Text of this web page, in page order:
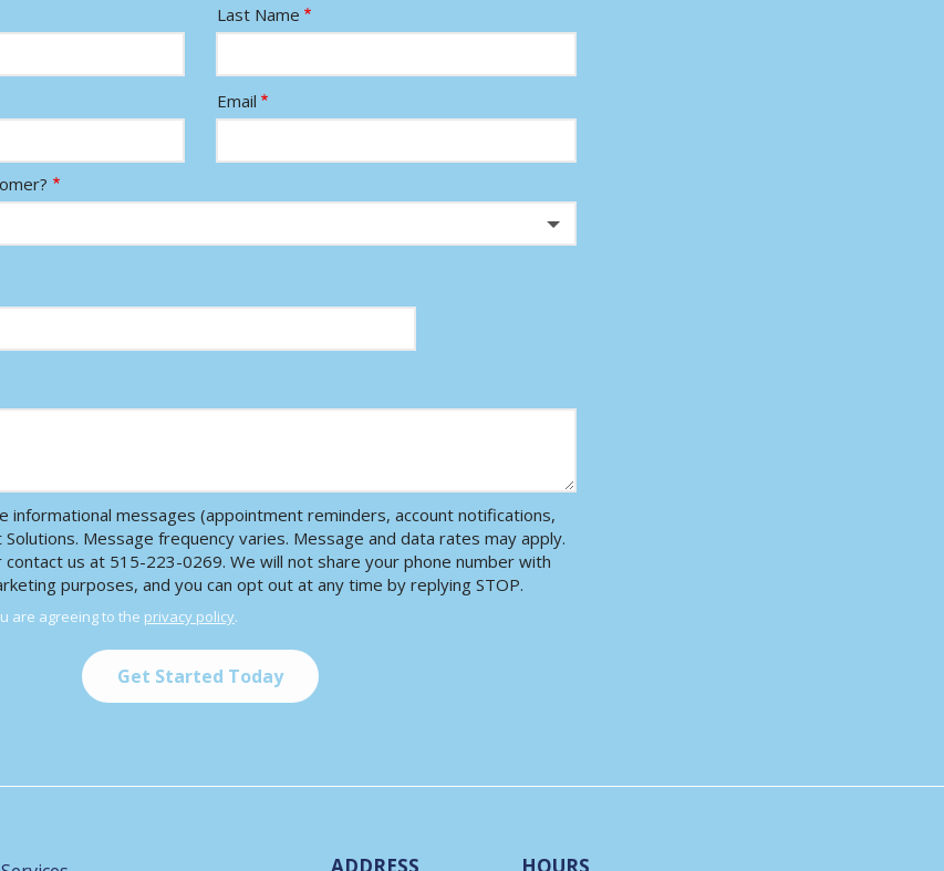
Last Name
Email
informational messages (appointment reminders, account notifications,
Message frequency varies. Message and data rates may apply.
contact us at 515-223-0269. We will not share your phone number with
purposes, and you can opt out at any time by replying STOP.
are agreeing to the privacy policy.